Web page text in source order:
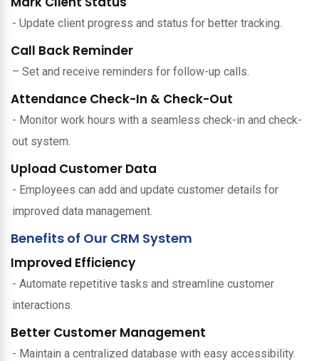
- Update client progress and status for better tracking.
Call Back Reminder
– Set and receive reminders for follow-up calls.
Attendance Check-In & Check-Out
- Monitor work hours with a seamless check-in and check-
out system.
Upload Customer Data
- Employees can add and update customer details for
improved data management.
Benefits of Our CRM System
Improved Efficiency
- Automate repetitive tasks and streamline customer
interactions.
Better Customer Management
- Maintain a centralized database with easy accessibility.